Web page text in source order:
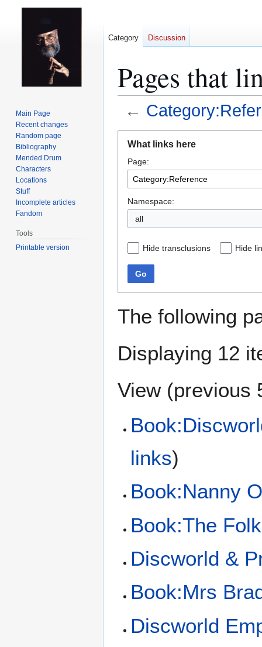
Pages that
←
navigation
search
What links here
Page:
Namespace:
all
Hide transclusions Hide
Go
The following
Displaying 12
View (previous
links)
Book:Nanny
Book:The
Discworld &
Book:Mrs
Discworld
Category Discussion
Main Page
Recent changes
Random page
Bibliography
Mended Drum
Characters
Locations
Stuff
Incomplete articles
Fandom
Tools
Printable version